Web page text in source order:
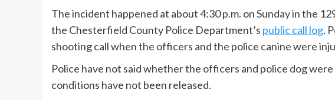
The incident happened at about 4:30 p.m. on Sunday in the
the Chesterfield County Police Department’s public call log.
shooting call when the officers and the police canine were
Police have not said whether the officers and police dog
conditions have not been released.